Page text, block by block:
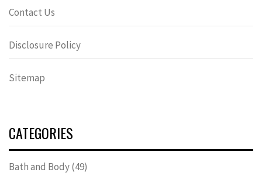
Contact Us
Disclosure Policy
Sitemap
CATEGORIES
Bath and Body(49)